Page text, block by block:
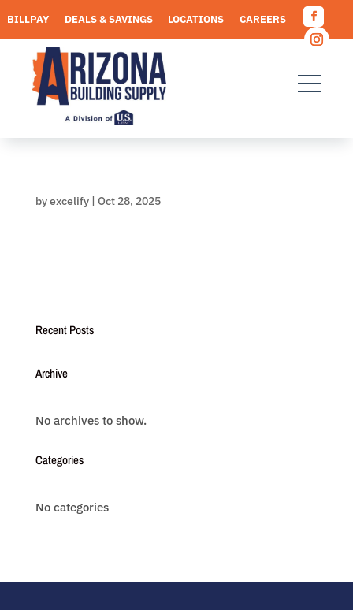
to
content
BILLPAY DEALS & SAVINGS LOCATIONS
CAREERS
REQUEST A QUOTE
byexcelify| Oct 28, 2025
Recent Posts
Archive
No archives to show.
Categories
No categories